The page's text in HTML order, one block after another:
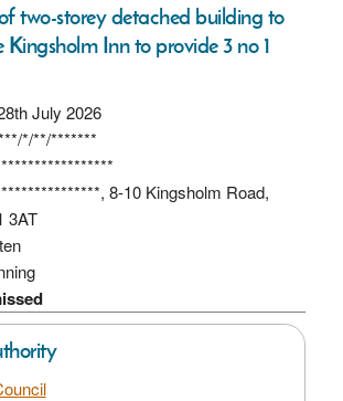
two-storey detached building to
Inn to provide 3 no 1
July 2026
*/**/*******
8-10 Kingsholm Road,
3AT